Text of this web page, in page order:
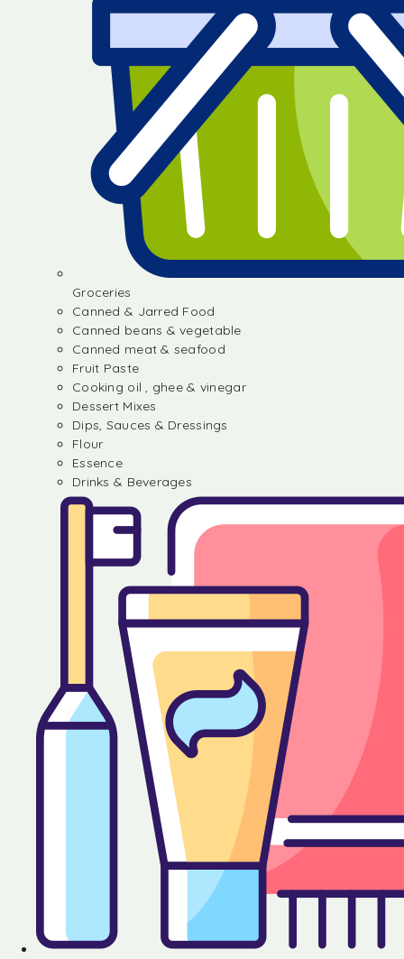
Groceries
Canned & Jarred Food
Canned beans & vegetable
Canned meat & seafood
Fruit Paste
Cooking oil , ghee & vinegar
Dessert Mixes
Dips, Sauces & Dressings
Flour
Essence
Drinks & Beverages